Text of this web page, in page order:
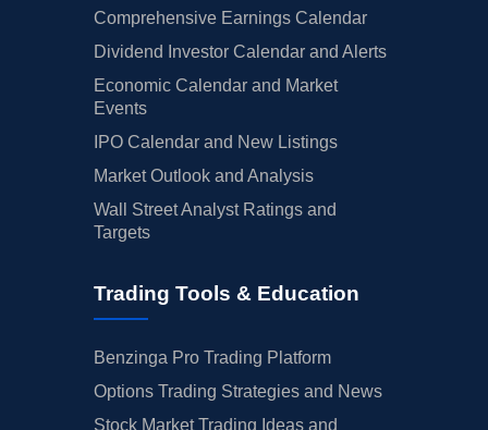
Comprehensive Earnings Calendar
Dividend Investor Calendar and Alerts
Economic Calendar and Market
Events
IPO Calendar and New Listings
Market Outlook and Analysis
Wall Street Analyst Ratings and
Targets
Trading Tools & Education
Benzinga Pro Trading Platform
Options Trading Strategies and News
Stock Market Trading Ideas and